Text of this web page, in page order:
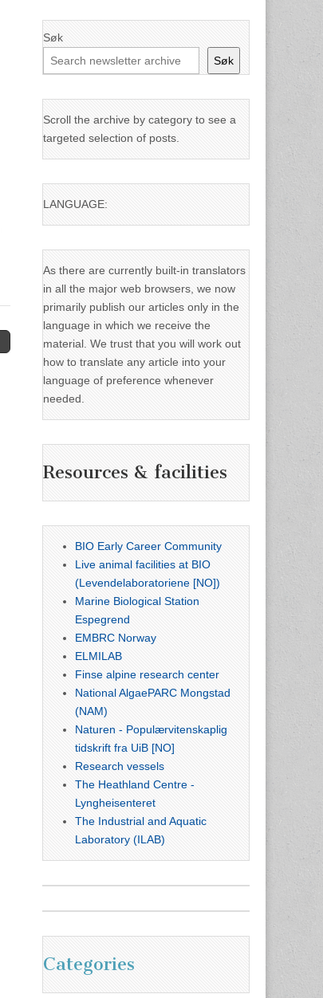
Søk
Søk
Scroll the archive by category to see a
targeted selection of posts.
LANGUAGE:
As there are currently built-in translators
in all the major web browsers, we now
primarily publish our articles only in the
language in which we receive the
material. We trust that you will work out
how to translate any article into your
language of preference whenever
needed.
Resources & facilities
BIO Early Career Community
Live animal facilities at BIO
(Levendelaboratoriene [NO])
Marine Biological Station
Espegrend
EMBRC Norway
ELMILAB
Finse alpine research center
National AlgaePARC Mongstad
(NAM)
Naturen - Populærvitenskaplig
tidskrift fra UiB [NO]
Research vessels
The Heathland Centre -
Lyngheisenteret
The Industrial and Aquatic
Laboratory (ILAB)
Categories